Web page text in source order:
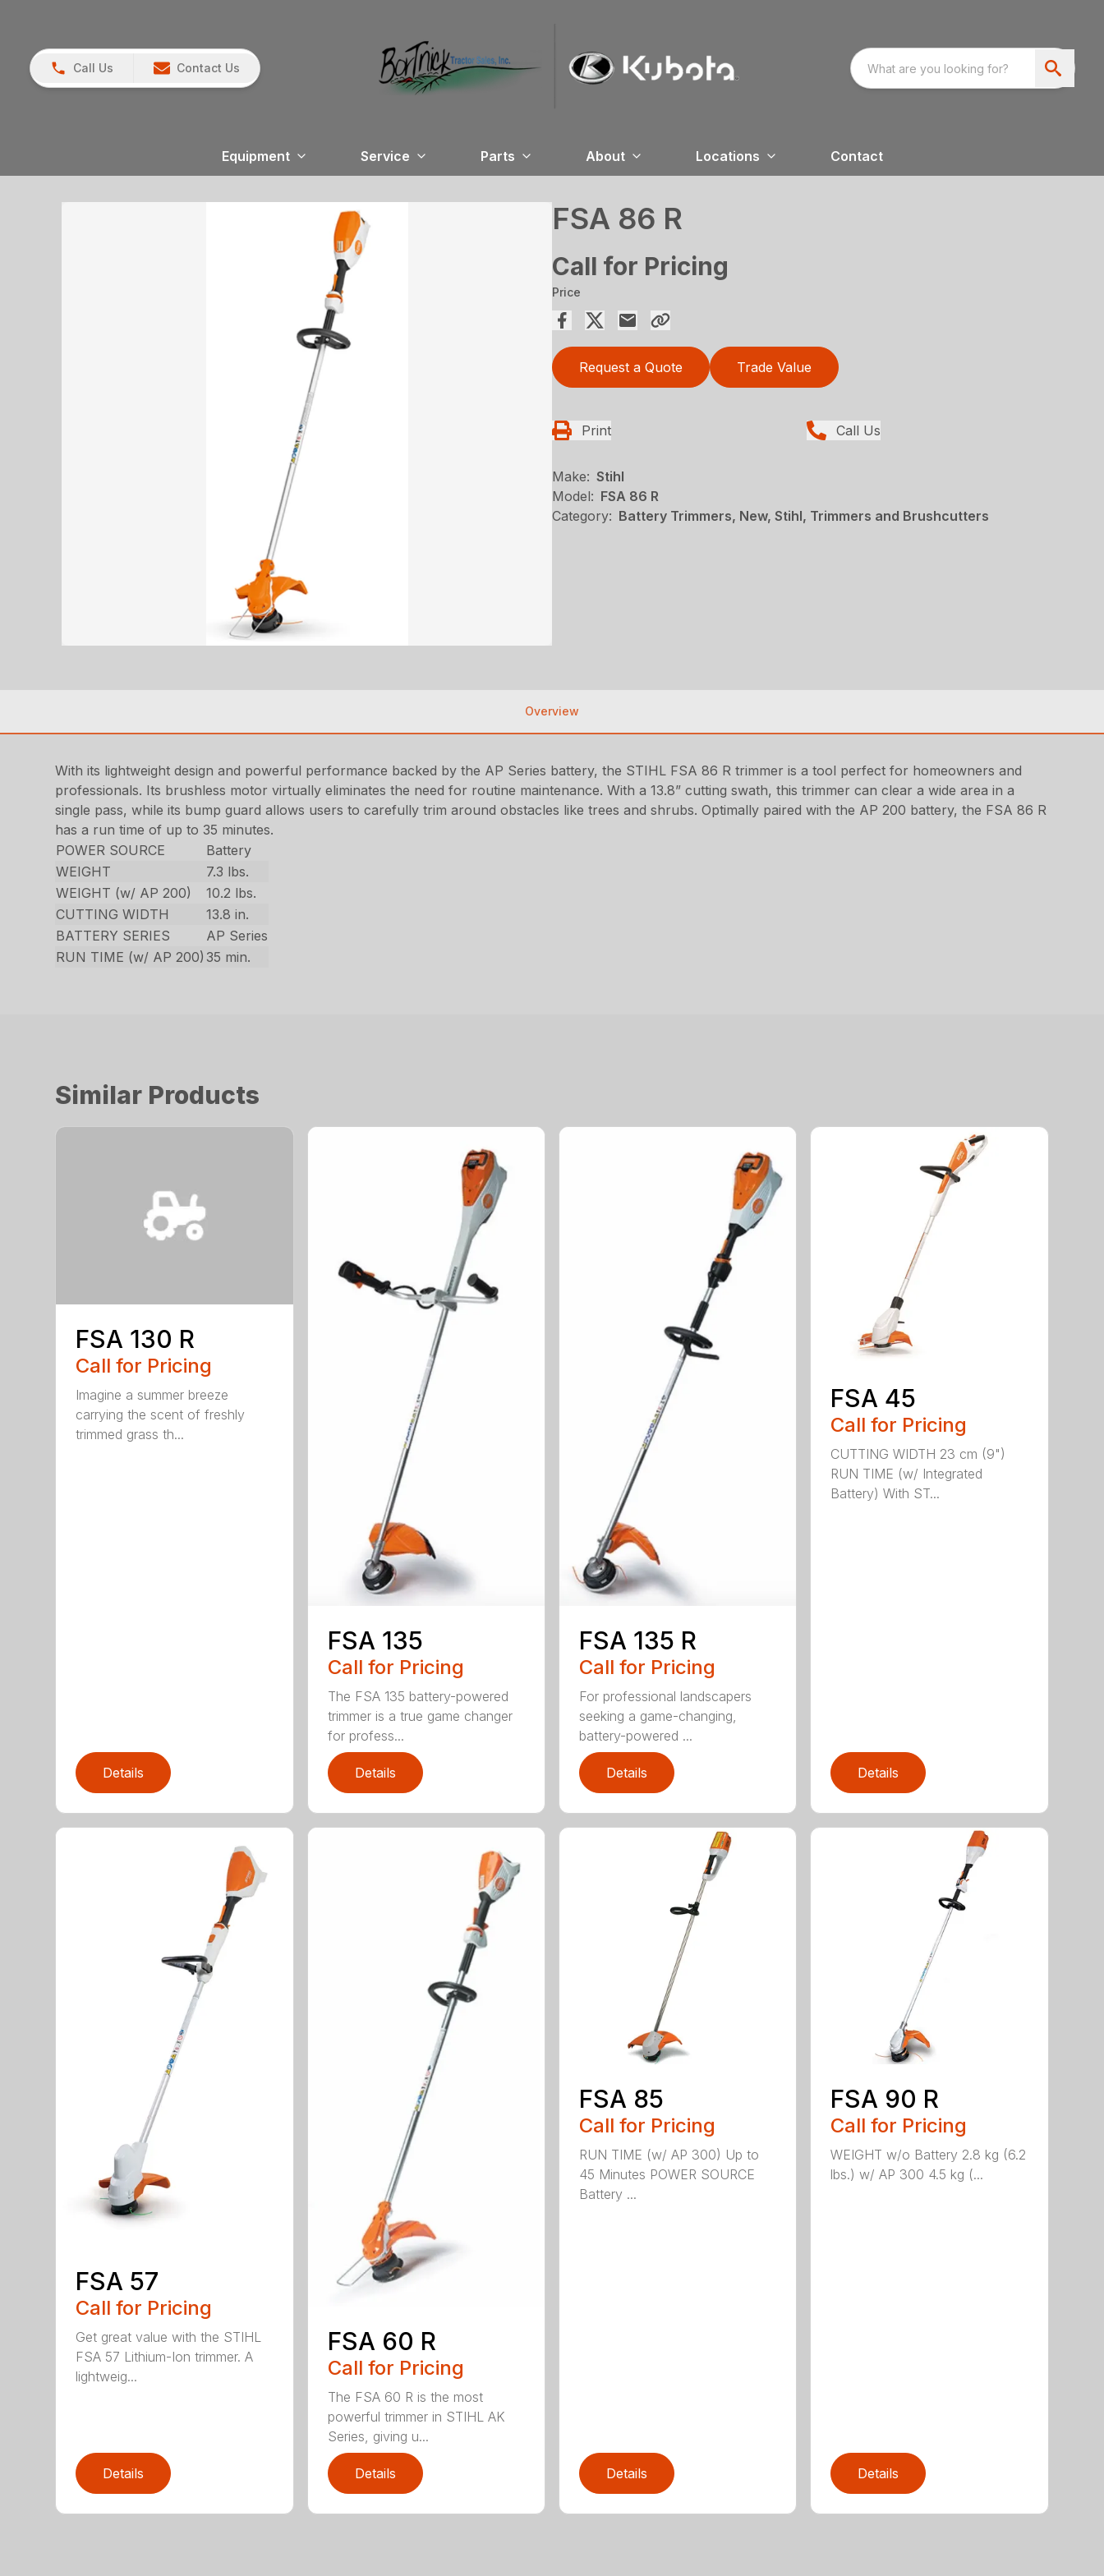
Call Us Contact Us
Equipment Service Parts About Locations Contact
FSA 86 R
Call for Pricing
Price
Request a Quote Trade Value
Print Call Us
Make: Stihl
Model: FSA 86 R
Category: Battery Trimmers, New, Stihl, Trimmers and Brushcutters
Overview
With its lightweight design and powerful performance backed by the AP Series battery, the STIHL FSA 86 R trimmer is a tool perfect for homeowners and
professionals. Its brushless motor virtually eliminates the need for routine maintenance. With a 13.8” cutting swath, this trimmer can clear a wide area in a
single pass, while its bump guard allows users to carefully trim around obstacles like trees and shrubs. Optimally paired with the AP 200 battery, the FSA 86 R
has a run time of up to 35 minutes.
POWER SOURCE
Battery
WEIGHT
7.3 lbs.
WEIGHT (w/ AP 200)
10.2 lbs.
CUTTING WIDTH
13.8 in.
BATTERY SERIES
AP Series
RUN TIME (w/ AP 200) 35 min.
Similar Products
FSA 130 R
Call for Pricing
Imagine a summer breeze
carrying the scent of freshly
trimmed grass th...
Details
FSA 135
Call for Pricing
The FSA 135 battery-powered
trimmer is a true game changer
for profess...
Details
FSA 135 R
Call for Pricing
For professional landscapers
seeking a game-changing,
battery-powered ...
Details
FSA 45
Call for Pricing
CUTTING WIDTH 23 cm (9")
RUN TIME (w/ Integrated
Battery) With ST...
Details
FSA 57
Call for Pricing
Get great value with the STIHL
FSA 57 Lithium-Ion trimmer. A
lightweig...
Details
FSA 60 R
Call for Pricing
The FSA 60 R is the most
powerful trimmer in STIHL AK
Series, giving u...
Details
FSA 85
Call for Pricing
RUN TIME (w/ AP 300) Up to
45 Minutes POWER SOURCE
Battery ...
Details
FSA 90 R
Call for Pricing
WEIGHT w/o Battery 2.8 kg (6.2
lbs.) w/ AP 300 4.5 kg (...
Details